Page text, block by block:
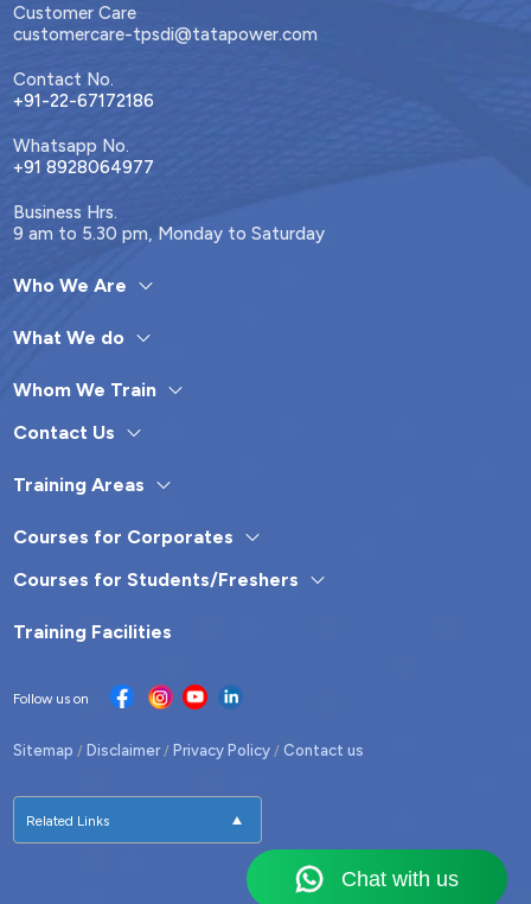
Customer Care
customercare-tpsdi@tatapower.com
Contact No.
+91-22-67172186
Whatsapp No.
+91 8928064977
Business Hrs.
9 am to 5.30 pm, Monday to Saturday
Who We Are
What We do
Whom We Train
Contact Us
Training Areas
Courses for Corporates
Courses for Students/Freshers
Training Facilities
Follow us on
Sitemap / Disclaimer/ Privacy Policy / Contact us
Related Links